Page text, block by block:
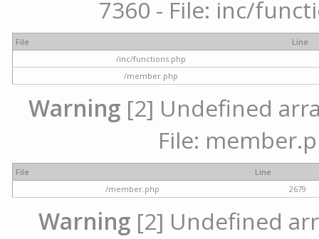
7360 - File: inc/
File
Line
/inc/functions.php
/member.php
Warning[2] Undefined
File:
File
Line
/member.php
2679
Warning [2] Undefined